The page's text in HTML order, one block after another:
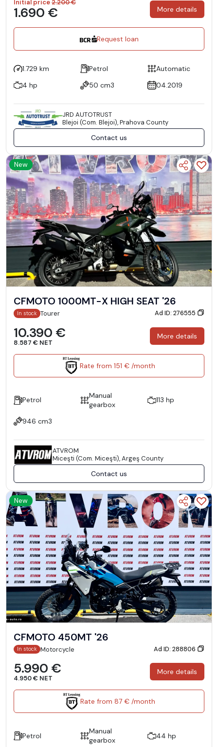
Initial price2.200 €
1.690 € More details
Request loan
1.729 km Petrol
Automatic
4 hp
50 cm3 04.2019
JRD AUTOTRUST
Blejoi (Com. Blejoi), Prahova County
Contact us
New
CFMOTO 1000MT-X HIGH SEAT '26
In stock Tourer Ad ID: 276555
10.390 €
8.587 € NET
More details
Rate from 151 € /month
Petrol
Manual
gearbox
113 hp
946 cm3
ATVROM
Miceşti (Com. Miceşti), Argeş County
Contact us
New
CFMOTO 450MT '26
In stock Motorcycle Ad ID: 288806
5.990 €
4.950 € NET
More details
Rate from 87 € /month
Petrol
Manual
gearbox
44 hp